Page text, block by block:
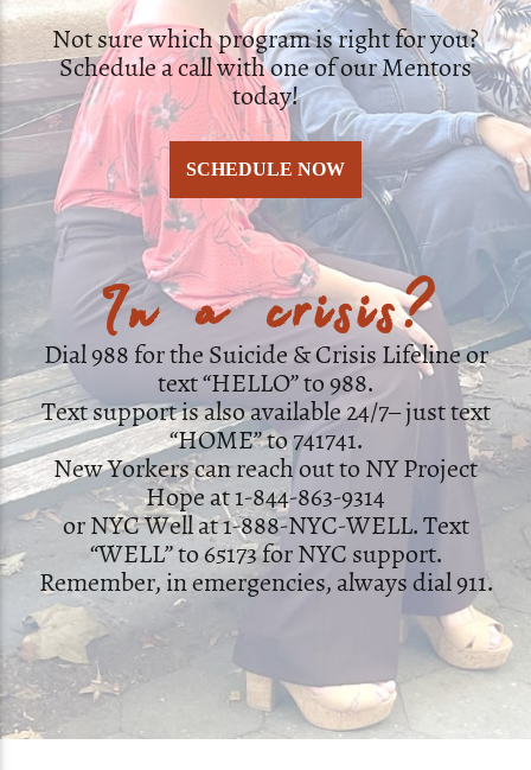
Not sure which program is right for you?
Schedule a call with one of our Mentors
today!
SCHEDULE NOW
In a crisis?
Dial 988 for the Suicide & Crisis Lifeline or
text “HELLO” to 988.
Text support is also available 24/7– just text
“HOME” to 741741.
New Yorkers can reach out to NY Project
Hope at 1-844-863-9314
or NYC Well at 1-888-NYC-WELL. Text
“WELL” to 65173 for NYC support.
Remember, in emergencies, always dial 911.